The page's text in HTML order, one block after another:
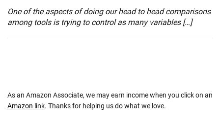
One of the aspects of doing our head to head comparisons
among tools is trying to control as many variables […]
As an Amazon Associate, we may earn income when you click on an
Amazon link. Thanks for helping us do what we love.